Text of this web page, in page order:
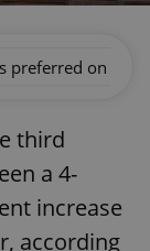
preferred on
third
a 4-
increase
according